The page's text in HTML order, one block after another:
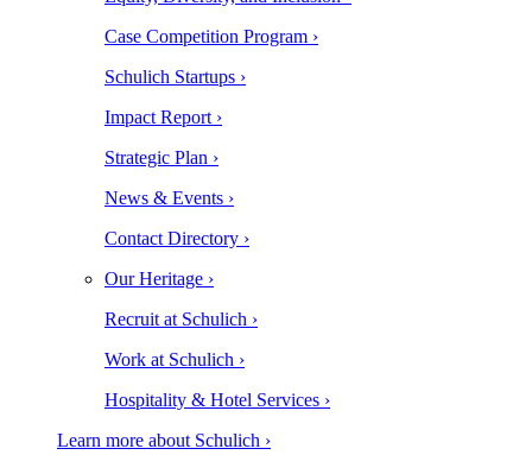
Case Competition Program ›
Schulich Startups ›
Impact Report ›
Strategic Plan ›
News & Events ›
Contact Directory ›
Our Heritage ›
Recruit at Schulich ›
Work at Schulich ›
Hospitality & Hotel Services ›
Learn more about Schulich ›